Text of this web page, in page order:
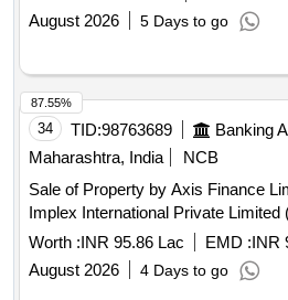
August 2026
5 Days to go
34 TID:98763689
Maharashtra, India
NCB
Sale of Property by Axis Finance
Implex International Private
Worth :INR 95.86 Lac EMD :INR
August 2026
4 Days to go
87.55%